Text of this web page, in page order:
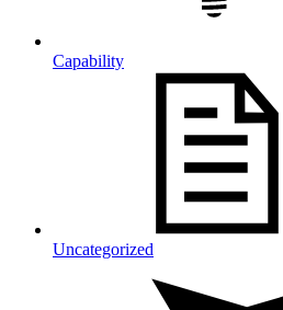
Capability
Uncategorized